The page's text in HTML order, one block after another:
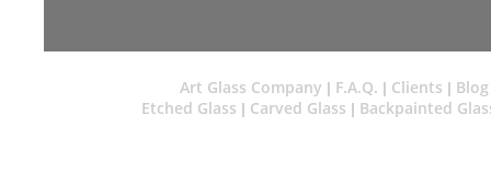
Art Glass Company | F.A.Q. | Clients | Blog
Etched Glass | Carved Glass | Backpainted